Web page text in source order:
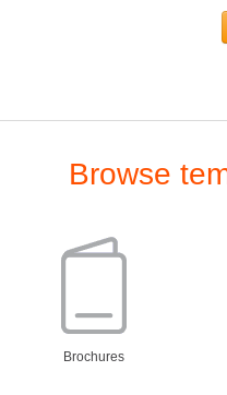
Browse
Brochures